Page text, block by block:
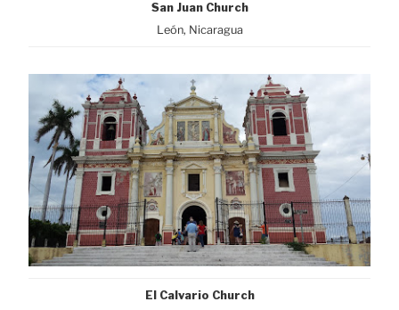
San Juan Church
León, Nicaragua
El Calvario Church